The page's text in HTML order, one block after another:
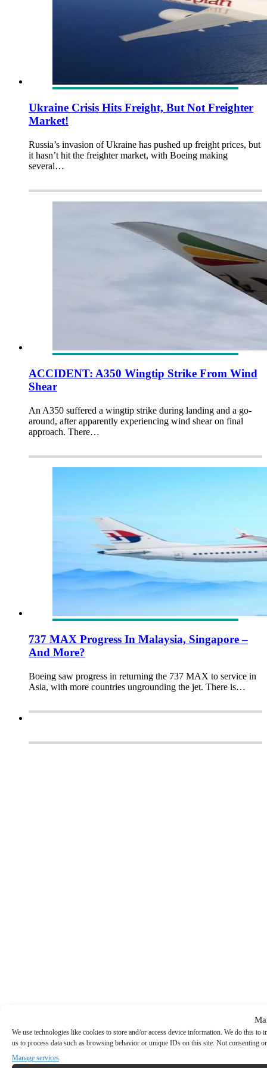
We use technologies like cookies to store and/or access device information. We do this
us to process data such as browsing behavior or unique IDs on this site. Not consenting
Manage services
Ukraine Crisis Hits Freight, But Not Freighter
Market!
Russia’s invasion of Ukraine has pushed up freight prices, but
it hasn’t hit the freighter market, with Boeing making
several…
ACCIDENT: A350 Wingtip Strike From Wind
Shear
An A350 suffered a wingtip strike during landing and a go-
around, after apparently experiencing wind shear on final
approach. There…
737 MAX Progress In Malaysia, Singapore –
And More?
Boeing saw progress in returning the 737 MAX to service in
Asia, with more countries ungrounding the jet. There is…